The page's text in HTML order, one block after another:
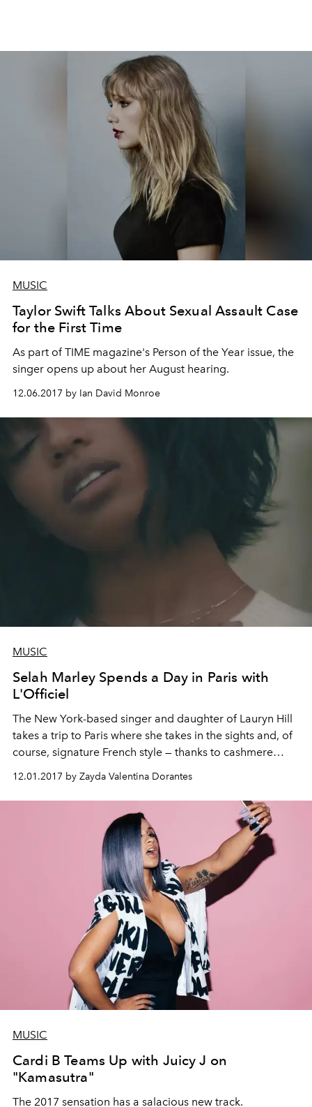
MUSIC
Taylor Swift Talks About Sexual Assault Case
for the First Time
As part of TIME magazine's Person of the Year issue, the
singer opens up about her August hearing.
12.06.2017 by Ian David Monroe
MUSIC
Selah Marley Spends a Day in Paris with
L'Officiel
The New York-based singer and daughter of Lauryn Hill
takes a trip to Paris where she takes in the sights and, of
course, signature French style — thanks to cashmere
label MSHK.
12.01.2017 by Zayda Valentina Dorantes
MUSIC
Cardi B Teams Up with Juicy J on
"Kamasutra"
The 2017 sensation has a salacious new track.